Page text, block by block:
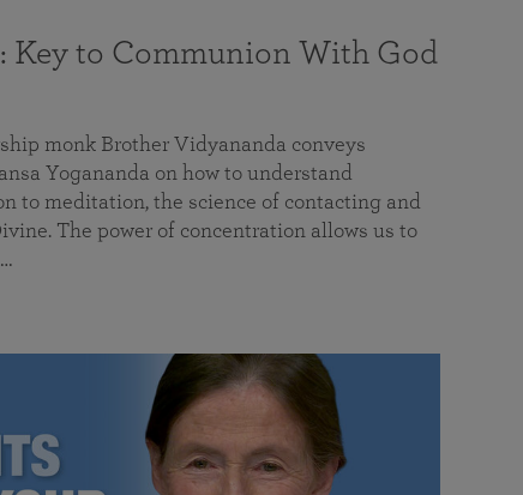
Key to Communion With God
monk Brother Vidyananda conveys
Yogananda on how to understand
to meditation, the science of contacting and
The power of concentration allows us to